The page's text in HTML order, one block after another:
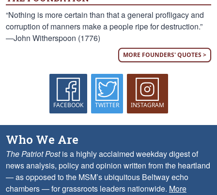
“Nothing is more certain than that a general profligacy and
corruption of manners make a people ripe for destruction.”
—John Witherspoon (1776)
MORE FOUNDERS' QUOTES >
FACEBOOK TWITTER INSTAGRAM
Who We Are
The Patriot Postis a highly acclaimed weekday digest of
news analysis, policy and opinion written from the heartland
— as opposed to the MSM’s ubiquitous Beltway echo
chambers — for grassroots leaders nationwide. More